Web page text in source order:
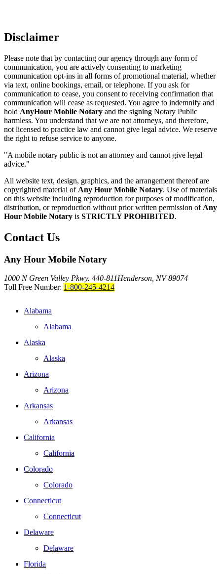
Disclaimer
Please note that by contacting our agency through any form of
communication, you are actively consenting to marketing
communication opt-ins in all forms of promotional material, whether
via text, online bookings, email, or telephone. If you ask for
communication to cease, you consent to receiving confirmation that
communication will cease as requested. You agree to indemnify and
hold AnyHour Mobile Notary and the signing Notary Public
harmless. You understand that we are not attorneys, and therefore,
not licensed to practice law and cannot give legal advice. We reserve
the right to refuse service to anyone.
"A mobile notary public is not an attorney and cannot give legal
advice."
All website text, design, graphics, and the arrangement thereof are
copyrighted material of Any Hour Mobile Notary. Use of materials
on this website including reproduction for purposes of modification,
distribution, or reproduction without prior written permission of Any
Hour Mobile Notary is STRICTLY PROHIBITED.
Contact Us
Any Hour Mobile Notary
1000 N Green Valley Pkwy. 440-811Henderson, NV 89074
Toll Free Number: 1-800-245-4214
Alabama
Alabama
Alaska
Alaska
Arizona
Arizona
Arkansas
Arkansas
California
California
Colorado
Colorado
Connecticut
Connecticut
Delaware
Delaware
Florida